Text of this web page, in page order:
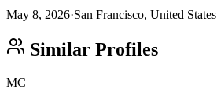
May 8, 2026·San Francisco, United States
Similar Profiles
MC